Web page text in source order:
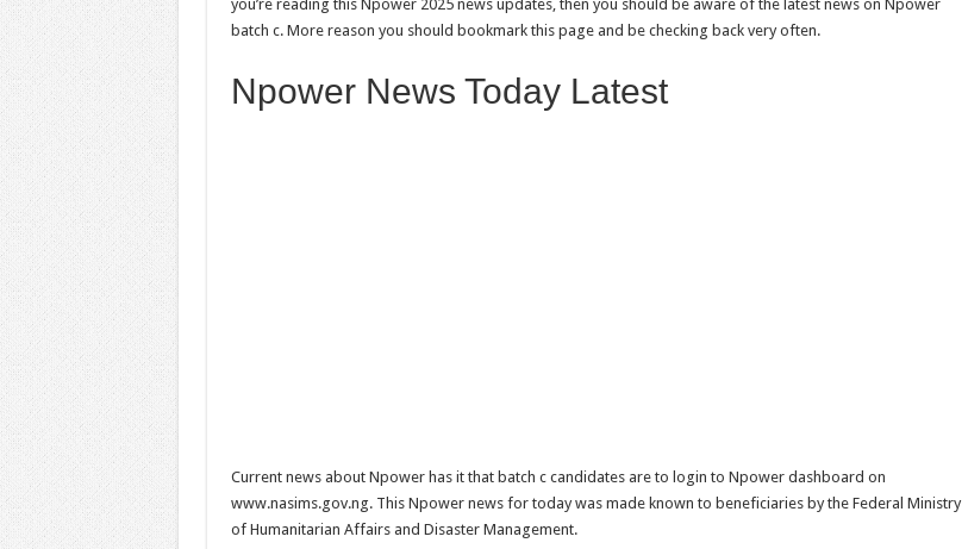
you’re reading this Npower 2025 news updates, then you should be aware of the latest news on Npower
batch c. More reason you should bookmark this page and be checking back very often.
Npower News Today Latest
Current news about Npower has it that batch c candidates are to login to Npower dashboard on
www.nasims.gov.ng. This Npower news for today was made known to beneficiaries by the Federal Ministry
of Humanitarian Affairs and Disaster Management.